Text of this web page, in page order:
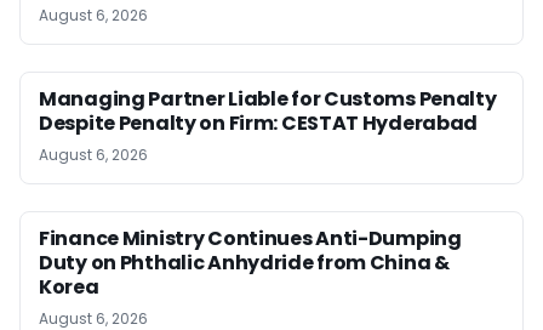
August 6, 2026
Managing Partner Liable for Customs Penalty
Despite Penalty on Firm: CESTAT Hyderabad
August 6, 2026
Finance Ministry Continues Anti-Dumping
Duty on Phthalic Anhydride from China &
Korea
August 6, 2026